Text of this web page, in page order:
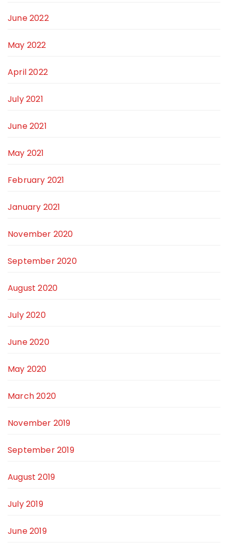
June 2022
May 2022
April 2022
July 2021
June 2021
May 2021
February 2021
January 2021
November 2020
September 2020
August 2020
July 2020
June 2020
May 2020
March 2020
November 2019
September 2019
August 2019
July 2019
June 2019